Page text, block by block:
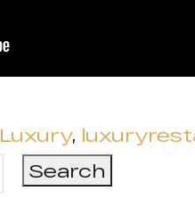
Luxury,